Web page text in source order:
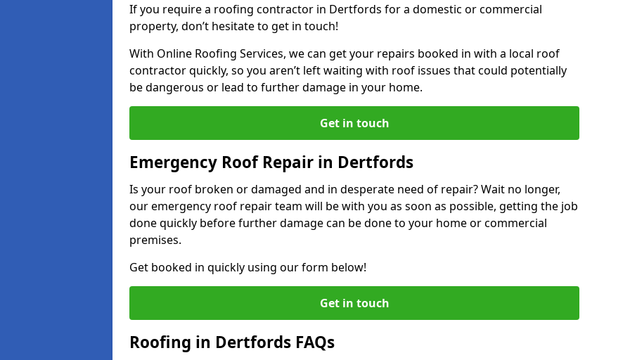
If you require a roofing contractor in Dertfords for a domestic or commercial
property, don’t hesitate to get in touch!
With Online Roofing Services, we can get your repairs booked in with a local roof
contractor quickly, so you aren’t left waiting with roof issues that could potentially
be dangerous or lead to further damage in your home.
Get in touch
Emergency Roof Repair in Dertfords
Is your roof broken or damaged and in desperate need of repair? Wait no longer,
our emergency roof repair team will be with you as soon as possible, getting the job
done quickly before further damage can be done to your home or commercial
premises.
Get booked in quickly using our form below!
Get in touch
Roofing in Dertfords FAQs